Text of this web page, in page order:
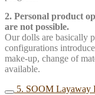
2. Personal product
are not possible.
Our dolls are basically
configurations
make-up, change of
available.
5. SOOM Layaway